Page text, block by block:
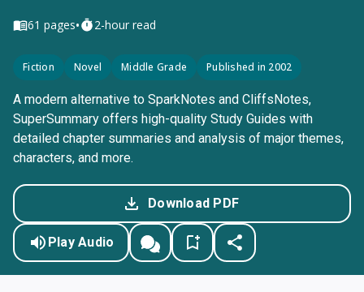
61 pages• 2-hour read
Fiction Novel Middle Grade Published in 2002
A modern alternative to SparkNotes and CliffsNotes,
SuperSummary offers high-quality Study Guides with
detailed chapter summaries and analysis of major themes,
characters, and more.
Download PDF
Play Audio